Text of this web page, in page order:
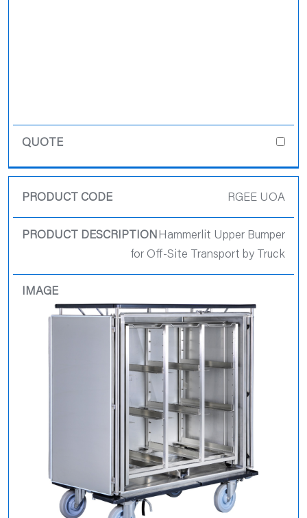
RGEE UOA
Hammerlit Upper Bumper
for Off-Site Transport by Truck